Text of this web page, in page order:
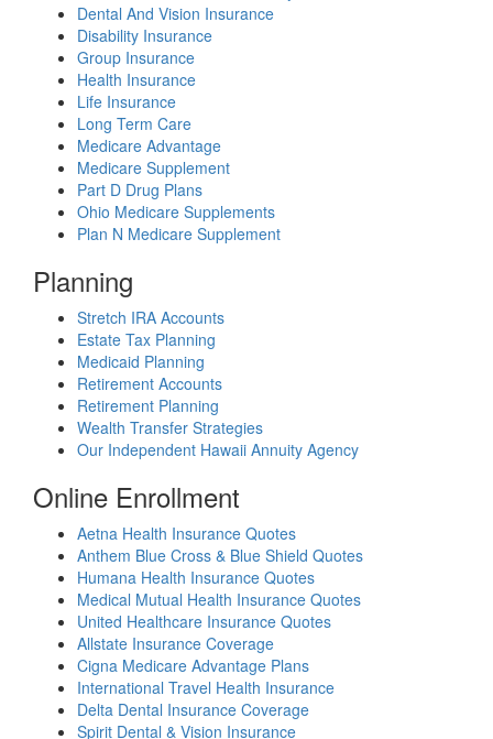
Dental And Vision Insurance
Disability Insurance
Group Insurance
Health Insurance
Life Insurance
Long Term Care
Medicare Advantage
Medicare Supplement
Part D Drug Plans
Ohio Medicare Supplements
Plan N Medicare Supplement
Planning
Stretch IRA Accounts
Estate Tax Planning
Medicaid Planning
Retirement Accounts
Retirement Planning
Wealth Transfer Strategies
Our Independent Hawaii Annuity Agency
Online Enrollment
Aetna Health Insurance Quotes
Anthem Blue Cross & Blue Shield Quotes
Humana Health Insurance Quotes
Medical Mutual Health Insurance Quotes
United Healthcare Insurance Quotes
Allstate Insurance Coverage
Cigna Medicare Advantage Plans
International Travel Health Insurance
Delta Dental Insurance Coverage
Spirit Dental & Vision Insurance